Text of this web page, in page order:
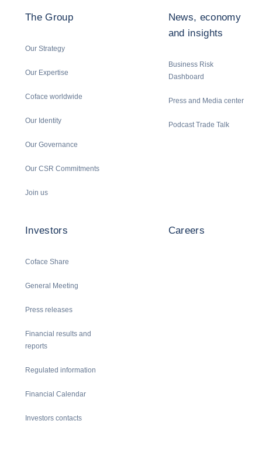
The Group
Our Strategy
Our Expertise
Coface worldwide
Our Identity
Our Governance
Our CSR Commitments
Join us
News, economy
and insights
Business Risk
Dashboard
Press and Media center
Podcast Trade Talk
Investors
Coface Share
General Meeting
Press releases
Financial results and
reports
Regulated information
Financial Calendar
Investors contacts
Careers